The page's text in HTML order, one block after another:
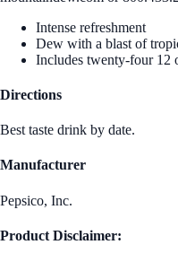
Intense refreshment
Dew with a blast of
Includes twenty-four 12
Directions
Best taste drink by date.
Manufacturer
Pepsico, Inc.
Product Disclaimer: